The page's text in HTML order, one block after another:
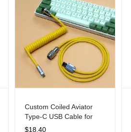
Custom Coiled Aviator
Type-C USB Cable for
Mechanical Keyboards
$18.40